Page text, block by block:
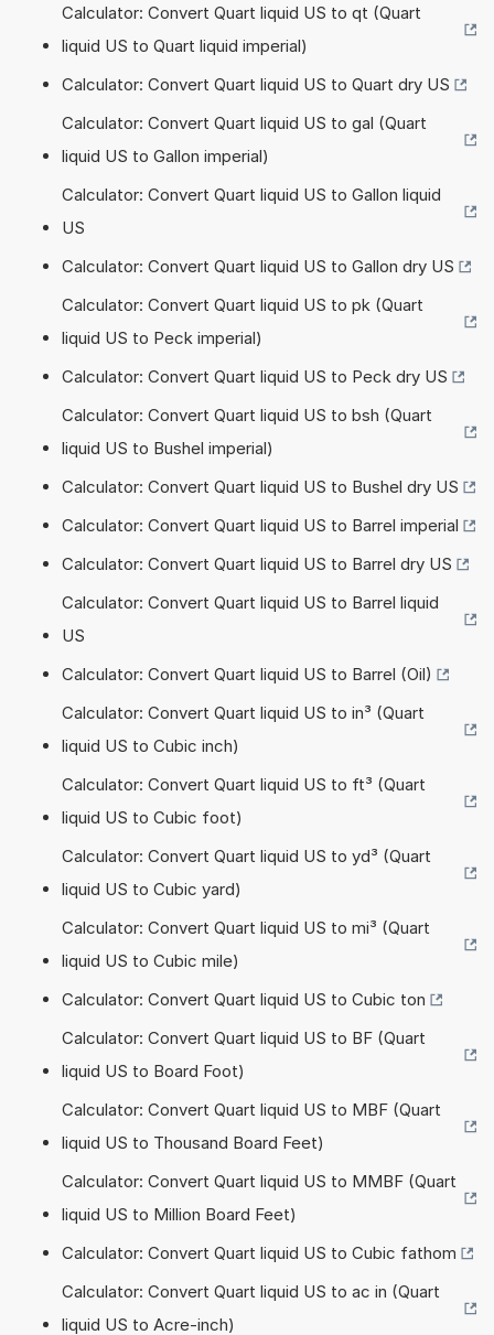
Calculator: Convert Quart liquid US to qt (Quart
liquid US to Quart liquid imperial)
Calculator: Convert Quart liquid US to Quart dry US
Calculator: Convert Quart liquid US to gal (Quart
liquid US to Gallon imperial)
Calculator: Convert Quart liquid US to Gallon liquid
US
Calculator: Convert Quart liquid US to Gallon dry US
Calculator: Convert Quart liquid US to pk (Quart
liquid US to Peck imperial)
Calculator: Convert Quart liquid US to Peck dry US
Calculator: Convert Quart liquid US to bsh (Quart
liquid US to Bushel imperial)
Calculator: Convert Quart liquid US to Bushel dry US
Calculator: Convert Quart liquid US to Barrel imperial
Calculator: Convert Quart liquid US to Barrel dry US
Calculator: Convert Quart liquid US to Barrel liquid
US
Calculator: Convert Quart liquid US to Barrel (Oil)
Calculator: Convert Quart liquid US to in³ (Quart
liquid US to Cubic inch)
Calculator: Convert Quart liquid US to ft³ (Quart
liquid US to Cubic foot)
Calculator: Convert Quart liquid US to yd³ (Quart
liquid US to Cubic yard)
Calculator: Convert Quart liquid US to mi³ (Quart
liquid US to Cubic mile)
Calculator: Convert Quart liquid US to Cubic ton
Calculator: Convert Quart liquid US to BF (Quart
liquid US to Board Foot)
Calculator: Convert Quart liquid US to MBF (Quart
liquid US to Thousand Board Feet)
Calculator: Convert Quart liquid US to MMBF (Quart
liquid US to Million Board Feet)
Calculator: Convert Quart liquid US to Cubic fathom
Calculator: Convert Quart liquid US to ac in (Quart
liquid US to Acre-inch)